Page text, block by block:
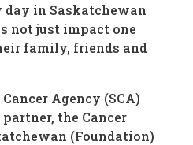
day in Saskatchewan
not just impact one
family, friends and
Agency (SCA)
the Cancer
(Foundation)